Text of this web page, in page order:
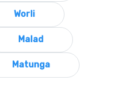
Worli
Malad
Matunga